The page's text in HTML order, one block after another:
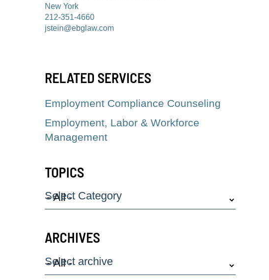
New York
212-351-4660
jstein@ebglaw.com
RELATED SERVICES
Employment Compliance Counseling
Employment, Labor & Workforce
Management
TOPICS
Select Category
ARCHIVES
Select archive